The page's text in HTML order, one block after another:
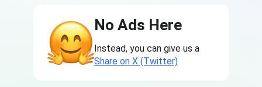
No Ads Here
Instead, you can give us a
Share on X (Twitter)